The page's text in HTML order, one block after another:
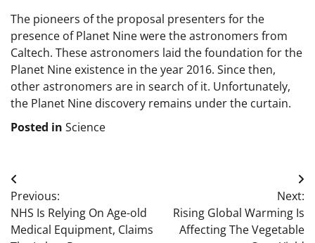
The pioneers of the proposal presenters for the
presence of Planet Nine were the astronomers from
Caltech. These astronomers laid the foundation for the
Planet Nine existence in the year 2016. Since then,
other astronomers are in search of it. Unfortunately,
the Planet Nine discovery remains under the curtain.
Posted in Science
Post
navigation
Previous:
NHS Is Relying On Age-old
Medical Equipment, Claims
Next:
Rising Global Warming Is
Affecting The Vegetable